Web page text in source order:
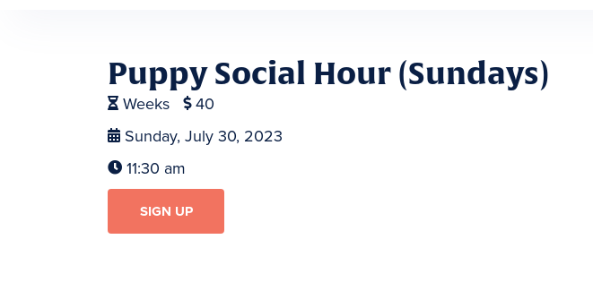
Puppy Social Hour (Sundays)
 Weeks  40
 Sunday, July 30, 2023
 11:30 am
SIGN UP